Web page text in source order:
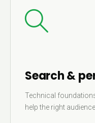
Search &
Technical
help the right